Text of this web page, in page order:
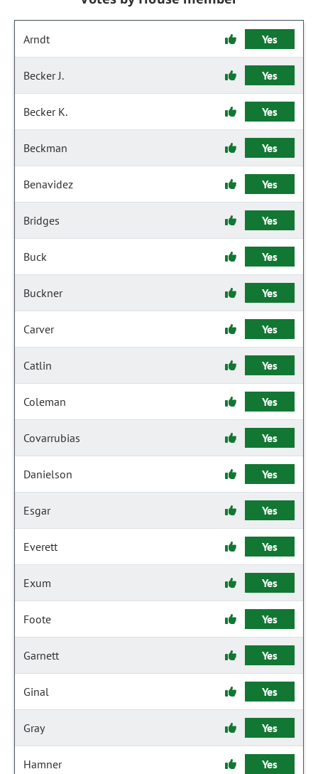
Arndt Yes
Becker J. Yes
Becker K. Yes
Beckman Yes
Benavidez Yes
Bridges Yes
Buck Yes
Buckner Yes
Carver Yes
Catlin Yes
Coleman Yes
Covarrubias Yes
Danielson Yes
Esgar Yes
Everett Yes
Exum Yes
Foote Yes
Garnett Yes
Ginal Yes
Gray Yes
Hamner Yes